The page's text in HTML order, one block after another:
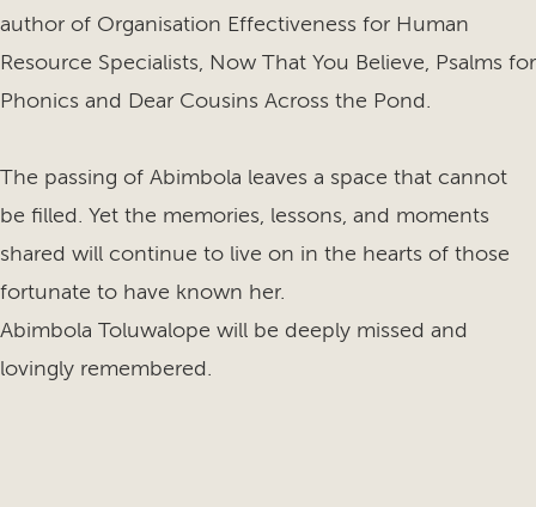
author of Organisation Effectiveness for Human
Resource Specialists, Now That You Believe, Psalms for
Phonics and Dear Cousins Across the Pond.
The passing of Abimbola leaves a space that cannot
be filled. Yet the memories, lessons, and moments
shared will continue to live on in the hearts of those
fortunate to have known her.
Abimbola Toluwalope will be deeply missed and
lovingly remembered.